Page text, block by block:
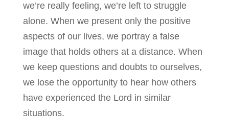
we’re really feeling, we’re left to struggle
alone. When we present only the positive
aspects of our lives, we portray a false
image that holds others at a distance. When
we keep questions and doubts to ourselves,
we lose the opportunity to hear how others
have experienced the Lord in similar
situations.